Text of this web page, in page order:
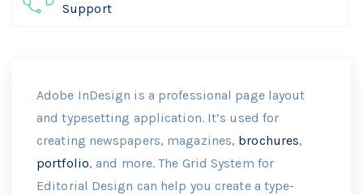
Support
Adobe InDesign is a professional page layout
and typesetting application. It’s used for
creating newspapers, magazines, brochures,
portfolio, and more. The Grid System for
Editorial Design can help you create a type-